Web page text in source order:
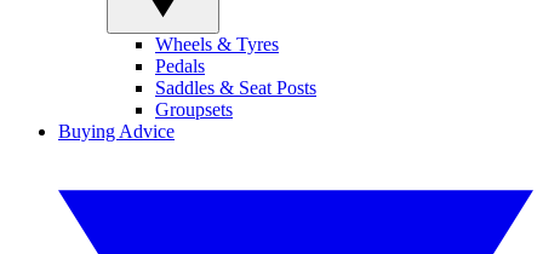
Wheels & Tyres
Pedals
Saddles & Seat Posts
Groupsets
Buying Advice